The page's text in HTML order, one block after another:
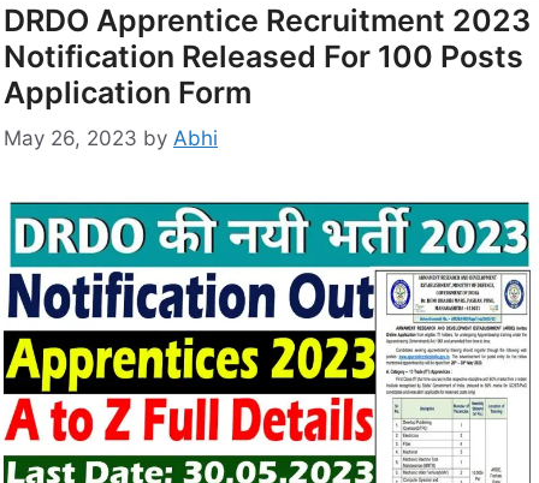
DRDO Apprentice Recruitment 2023
Notification Released For 100 Posts
Application Form
May 26, 2023 by Abhi